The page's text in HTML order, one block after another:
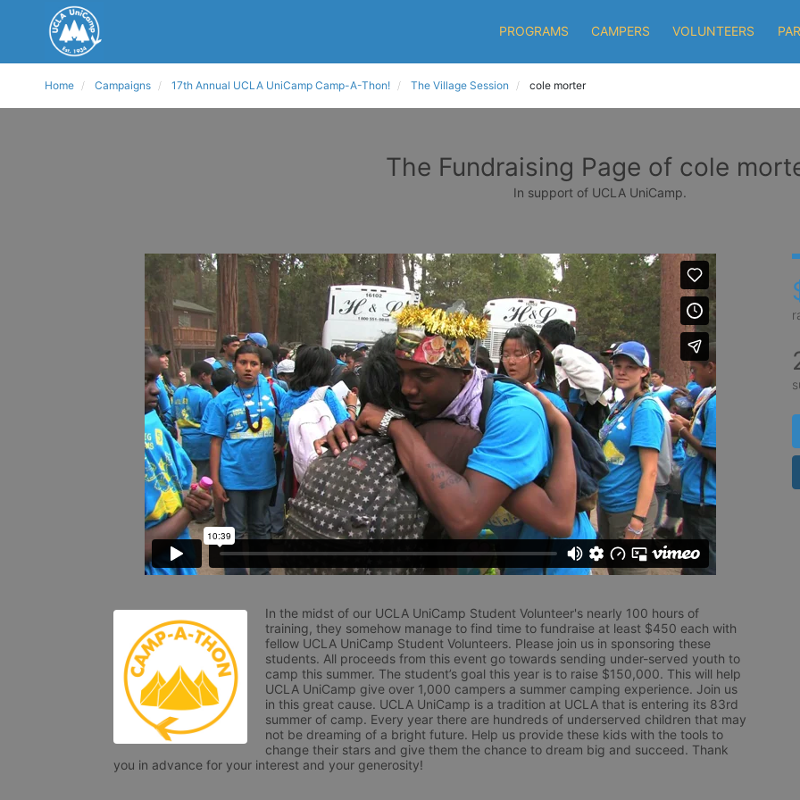
PROGRAMS CAMPERS VOLUNTEERS
Home Campaigns 17th Annual UCLA UniCamp Camp-A-Thon! The Village Session cole morter
The Fundraising Page of cole
In support of UCLA UniCamp.
In the midst of our UCLA UniCamp Student Volunteer's nearly 100 hours of
training, they somehow manage to find time to fundraise at least $450 each with
fellow UCLA UniCamp Student Volunteers. Please join us in sponsoring these
students. All proceeds from this event go towards sending under-served youth to
camp this summer. The student’s goal this year is to raise $150,000. This will help
UCLA UniCamp give over 1,000 campers a summer camping experience. Join us
in this great cause. UCLA UniCamp is a tradition at UCLA that is entering its 83rd
summer of camp. Every year there are hundreds of underserved children that may
not be dreaming of a bright future. Help us provide these kids with the tools to
change their stars and give them the chance to dream big and succeed. Thank
you in advance for your interest and your generosity!